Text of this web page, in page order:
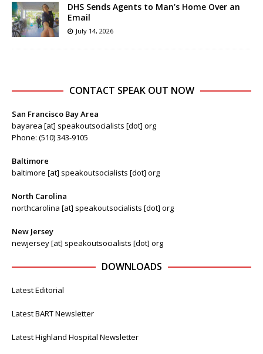
DHS Sends Agents to Man’s Home Over an
Email
July 14, 2026
CONTACT SPEAK OUT NOW
San Francisco Bay Area
bayarea [at] speakoutsocialists [dot] org
Phone: (510) 343-9105
Baltimore
baltimore [at] speakoutsocialists [dot] org
North Carolina
northcarolina [at] speakoutsocialists [dot] org
New Jersey
newjersey [at] speakoutsocialists [dot] org
DOWNLOADS
Latest Editorial
Latest BART Newsletter
Latest Highland Hospital Newsletter